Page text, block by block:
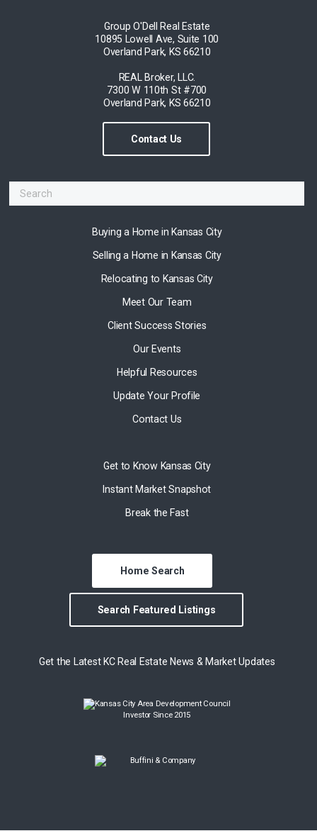
Group O'Dell Real Estate
10895 Lowell Ave, Suite 100
Overland Park, KS 66210
REAL Broker, LLC.
7300 W 110th St #700
Overland Park, KS 66210
Contact Us
Buying a Home in Kansas City
Selling a Home in Kansas City
Relocating to Kansas City
Meet Our Team
Client Success Stories
Our Events
Helpful Resources
Update Your Profile
Contact Us
Get to Know Kansas City
Instant Market Snapshot
Break the Fast
Home Search
Search Featured Listings
Get the Latest KC Real Estate News & Market Updates
Investor Since 2015